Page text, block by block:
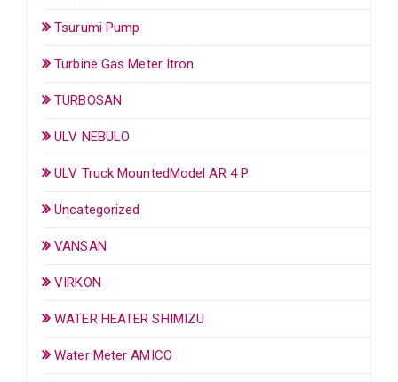
Tsurumi Pump
Turbine Gas Meter Itron
TURBOSAN
ULV NEBULO
ULV Truck MountedModel AR 4 P
Uncategorized
VANSAN
VIRKON
WATER HEATER SHIMIZU
Water Meter AMICO